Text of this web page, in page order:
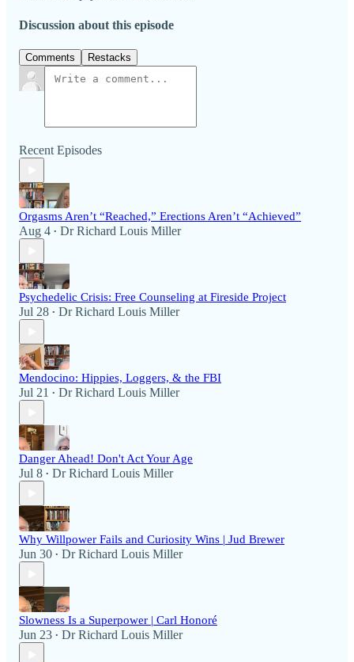
Discussion about this episode
Comments Restacks
Recent Episodes
Orgasms Aren’t “Reached,” Erections Aren’t “Achieved”
Aug 4 • Dr Richard Louis Miller
Psychedelic Crisis: Free Counseling at Fireside Project
Jul 28 • Dr Richard Louis Miller
Mendocino: Hippies, Loggers, & the FBI
Jul 21 • Dr Richard Louis Miller
Danger Ahead! Don't Act Your Age
Jul 8 • Dr Richard Louis Miller
Why Willpower Fails and Curiosity Wins | Jud Brewer
Jun 30 • Dr Richard Louis Miller
Slowness Is a Superpower | Carl Honoré
Jun 23 • Dr Richard Louis Miller